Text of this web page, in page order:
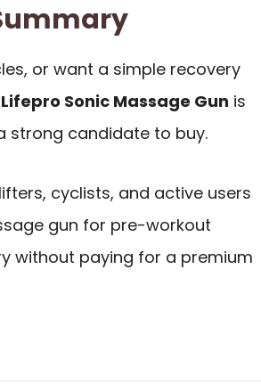
or want a simple recovery
Lifepro Sonic Massage Gun is
strong candidate to buy.
cyclists, and active users
gun for pre-workout
without paying for a premium